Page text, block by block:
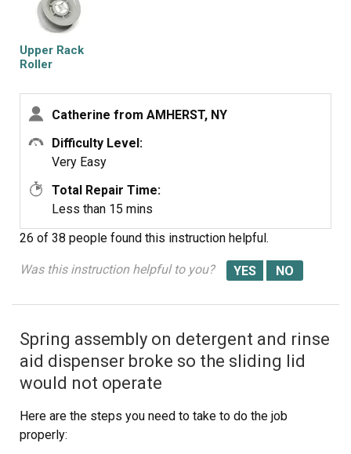
fix it.
Upper Rack
Roller
Catherine from AMHERST, NY
Difficulty Level:
Very Easy
Total Repair Time:
Less than 15 mins
26 of 38 people found this instruction helpful.
Was this instruction helpful to you?
Spring assembly on detergent and rinse
aid dispenser broke so the sliding lid
would not operate
Here are the steps you need to take to do the job
properly: